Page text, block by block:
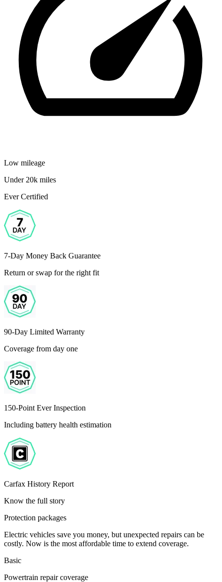
Low mileage
Under 20k miles
Ever Certified
7-Day Money Back Guarantee
Return or swap for the right fit
90-Day Limited Warranty
Coverage from day one
150-Point Ever Inspection
Including battery health estimation
Carfax History Report
Know the full story
Protection packages
Electric vehicles save you money, but unexpected repairs can be
costly. Now is the most affordable time to extend coverage.
Basic
Powertrain repair coverage